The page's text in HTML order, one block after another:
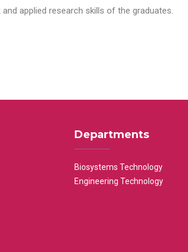
applied research skills of the graduates.
Departments
Biosystems Technology
Engineering Technology